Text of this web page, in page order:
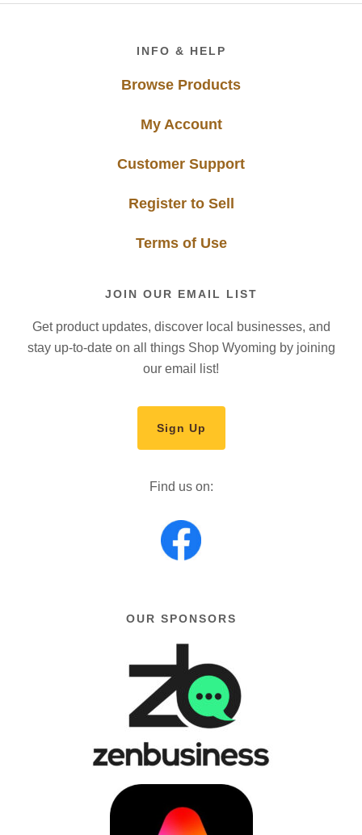
INFO & HELP
Browse Products
My Account
Customer Support
Register to Sell
Terms of Use
JOIN OUR EMAIL LIST
Get product updates, discover local businesses, and
stay up-to-date on all things Shop Wyoming by joining
our email list!
Sign Up
Find us on:
OUR SPONSORS